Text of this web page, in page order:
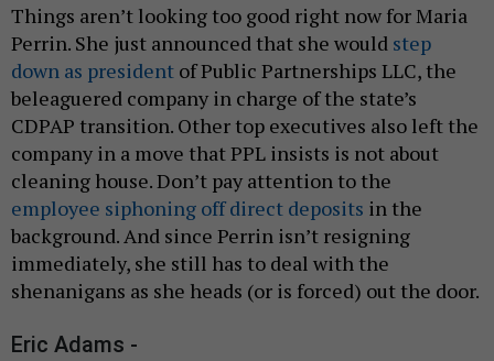
Things aren’t looking too good right now for Maria
Perrin. She just announced that she would step
down as president of Public Partnerships LLC, the
beleaguered company in charge of the state’s
CDPAP transition. Other top executives also left the
company in a move that PPL insists is not about
cleaning house. Don’t pay attention to the
employee siphoning off direct deposits in the
background. And since Perrin isn’t resigning
immediately, she still has to deal with the
shenanigans as she heads (or is forced) out the door.
Eric Adams -